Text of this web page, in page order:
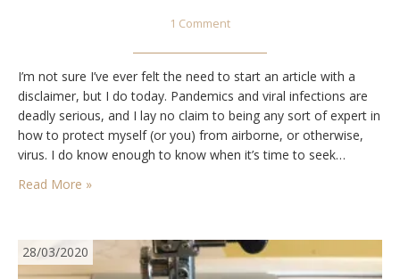
1 Comment
I’m not sure I’ve ever felt the need to start an article with a
disclaimer, but I do today. Pandemics and viral infections are
deadly serious, and I lay no claim to being any sort of expert in
how to protect myself (or you) from airborne, or otherwise,
virus. I do know enough to know when it’s time to seek…
Read More »
28/03/2020